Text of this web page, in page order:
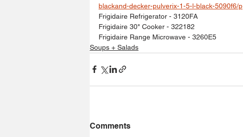
blackand-decker-pulverix-1-5-l-black-5090f6/p
Frigidaire Refrigerator - 3120FA
Frigidaire 30" Cooker - 322182
Frigidaire Range Microwave - 3260E5
Soups + Salads
Comments